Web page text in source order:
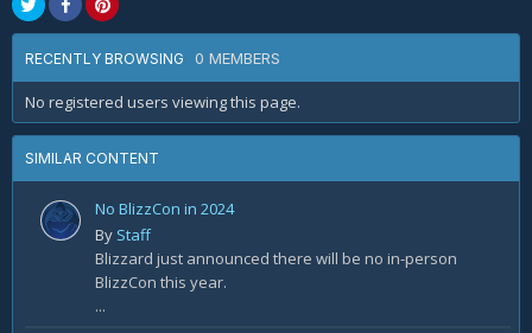
RECENTLY BROWSING 0 MEMBERS
No registered users viewing this page.
SIMILAR CONTENT
No BlizzCon in 2024
By Staff
Blizzard just announced there will be no in-person
BlizzCon this year.
...